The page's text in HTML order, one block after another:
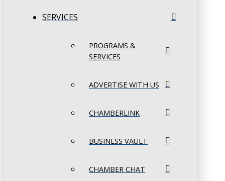
SERVICES
PROGRAMS &
SERVICES
ADVERTISE WITH US
CHAMBERLINK
BUSINESS VAULT
CHAMBER CHAT